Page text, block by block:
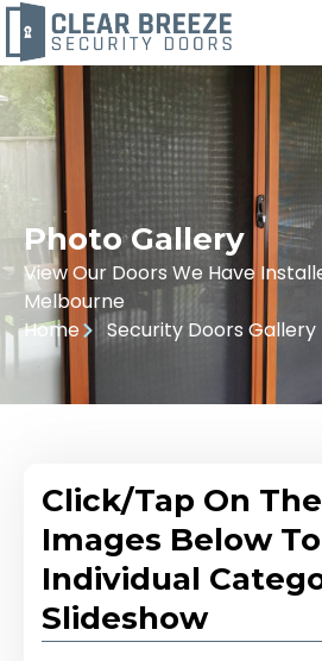
Photo Gallery
View Our Doors We Have
Melbourne
Home
Security Doors Gallery
Click/Tap On
Images Below
Individual
Slideshow